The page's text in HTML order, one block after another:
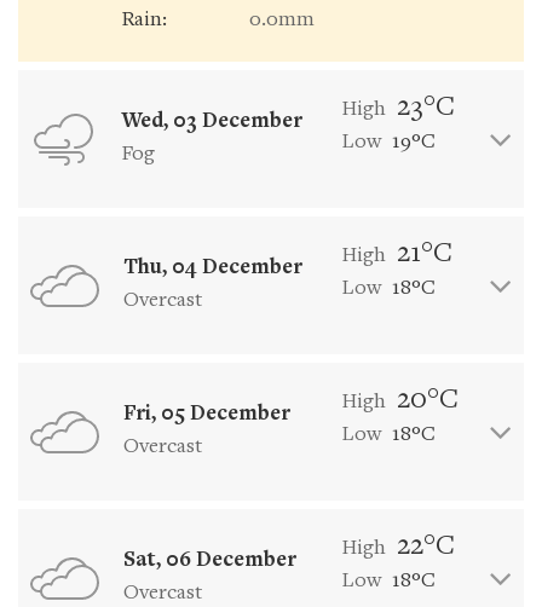
Rain:
0.0mm
Wed, 03 December
Fog
High 23°C
Low 19°C
Thu, 04 December
Overcast
High 21°C
Low 18°C
Fri, 05 December
Overcast
High 20°C
Low 18°C
Sat, 06 December
Overcast
High 22°C
Low 18°C